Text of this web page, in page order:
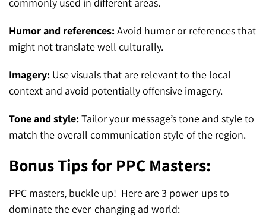
commonly used in different areas.
Humor and references:Avoid humor or references that
might not translate well culturally.
Imagery: Use visuals that are relevant to the local
context and avoid potentially offensive imagery.
Tone and style:Tailor your message’s tone and style to
match the overall communication style of the region.
Bonus Tips for PPC Masters:
PPC masters, buckle up! Here are 3 power-ups to
dominate the ever-changing ad world: